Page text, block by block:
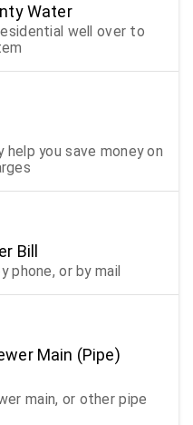
Water
well over to
you save money on
Bill
phone, or by mail
Main (Pipe)
main, or other pipe